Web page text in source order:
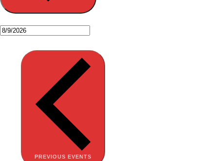
PREVIOUS EVENTS